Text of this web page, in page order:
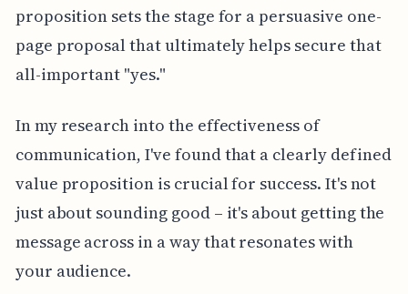
proposition sets the stage for a persuasive one-
page proposal that ultimately helps secure that
all-important "yes."
In my research into the effectiveness of
communication, I've found that a clearly defined
value proposition is crucial for success. It's not
just about sounding good – it's about getting the
message across in a way that resonates with
your audience.